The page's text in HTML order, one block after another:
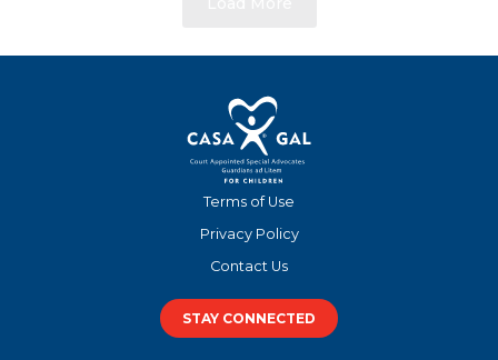
Terms of Use
Privacy Policy
Contact Us
STAY CONNECTED